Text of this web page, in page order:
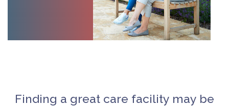
Finding a great care facility may be